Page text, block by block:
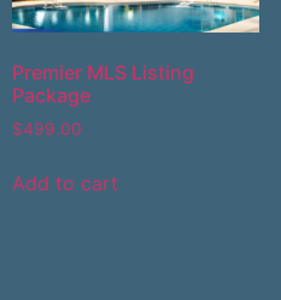
Premier MLS Listing
Package
$499.00
Add to cart